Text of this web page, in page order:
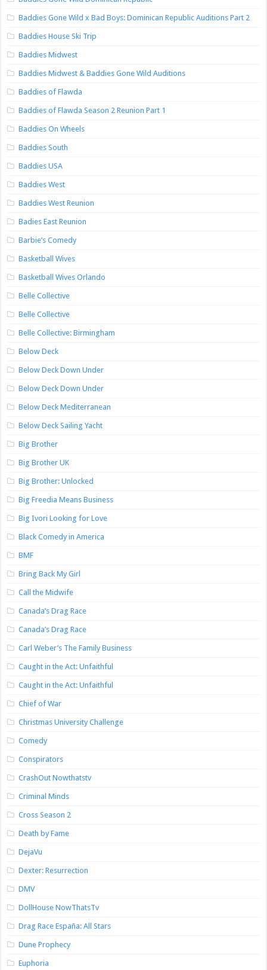
Baddies Gone Wild x Bad Boys: Dominican Republic Auditions Part 2
Baddies House Ski Trip
Baddies Midwest
Baddies Midwest & Baddies Gone Wild Auditions
Baddies of Flawda
Baddies of Flawda Season 2 Reunion Part 1
Baddies On Wheels
Baddies South
Baddies USA
Baddies West
Baddies West Reunion
Badies East Reunion
Barbie’s Comedy
Basketball Wives
Basketball Wives Orlando
Belle Collective
Belle Collective
Belle Collective: Birmingham
Below Deck
Below Deck Down Under
Below Deck Down Under
Below Deck Mediterranean
Below Deck Sailing Yacht
Big Brother
Big Brother UK
Big Brother: Unlocked
Big Freedia Means Business
Big Ivori Looking for Love
Black Comedy in America
BMF
Bring Back My Girl
Call the Midwife
Canada’s Drag Race
Canada’s Drag Race
Carl Weber’s The Family Business
Caught in the Act: Unfaithful
Caught in the Act: Unfaithful
Chief of War
Christmas University Challenge
Comedy
Conspirators
CrashOut Nowthatstv
Criminal Minds
Cross Season 2
Death by Fame
DejaVu
Dexter: Resurrection
DMV
DollHouse NowThatsTv
Drag Race España: All Stars
Dune Prophecy
Euphoria